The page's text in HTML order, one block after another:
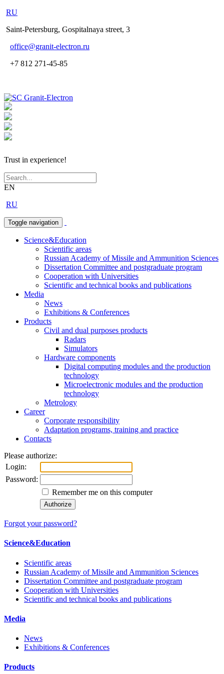
RU
Saint-Petersburg, Gospitalnaya street, 3
office@granit-electron.ru
+7 812 271-45-85
Trust in experience!
EN
RU
Toggle navigation
Science&Education
Scientific areas
Russian Academy of Missile and Ammunition Sciences
Dissertation Committee and postgraduate program
Cooperation with Universities
Scientific and technical books and publications
Media
News
Exhibitions & Conferences
Products
Civil and dual purposes products
Radars
Simulators
Hardware components
Digital computing modules and the production
technology
Microelectronic modules and the production
technology
Metrology
Career
Corporate responsibility
Adaptation programs, training and practice
Contacts
Please authorize:
Login:
Password:
Remember me on this computer
Forgot your password?
Science&Education
Scientific areas
Russian Academy of Missile and Ammunition Sciences
Dissertation Committee and postgraduate program
Cooperation with Universities
Scientific and technical books and publications
Media
News
Exhibitions & Conferences
Products